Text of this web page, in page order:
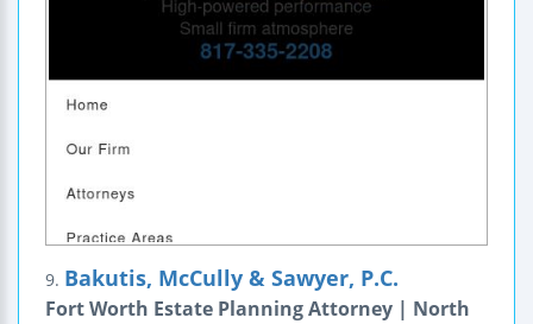
9. Bakutis, McCully & Sawyer, P.C.
Fort Worth Estate Planning Attorney | North